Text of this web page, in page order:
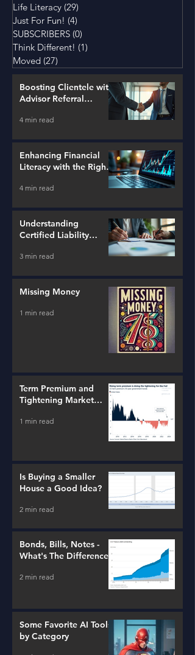
Life Literacy (29)
Just For Fun! (4)
SUBSCRIBERS (0)
Think Different! (1)
Moved (27)
Boosting Clientele with
Advisor Referral
4 min read
Enhancing Financial
Literacy with the Right
4 min read
Understanding
Certified Liability
3 min read
Missing Money
1 min read
Term Premium and
Tightening Market
1 min read
Is Buying a Smaller
House a Good Idea?
2 min read
Bonds, Bills, Notes -
What's The Difference?
2 min read
Some Favorite AI Tools
by Category